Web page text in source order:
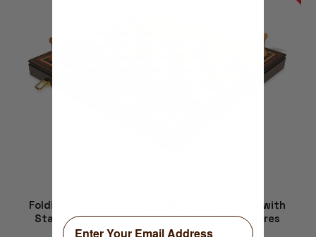
Folding Macassar Ebony & Maple Chess Case with
Staunton Resin Wood Grain Pieces - 2" Squares